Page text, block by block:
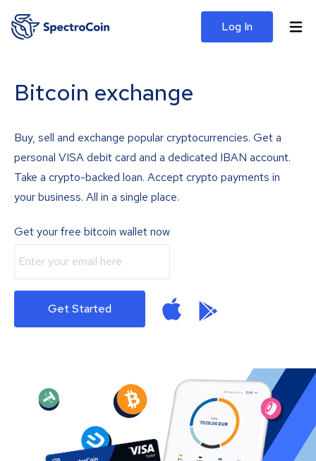
Log In
Bitcoin exchange
Buy, sell and exchange popular cryptocurrencies. Get a
personal VISA debit card and a dedicated IBAN account.
Take a crypto-backed loan. Accept crypto payments in
your business. All in a single place.
Get your free bitcoin wallet now
Get Started